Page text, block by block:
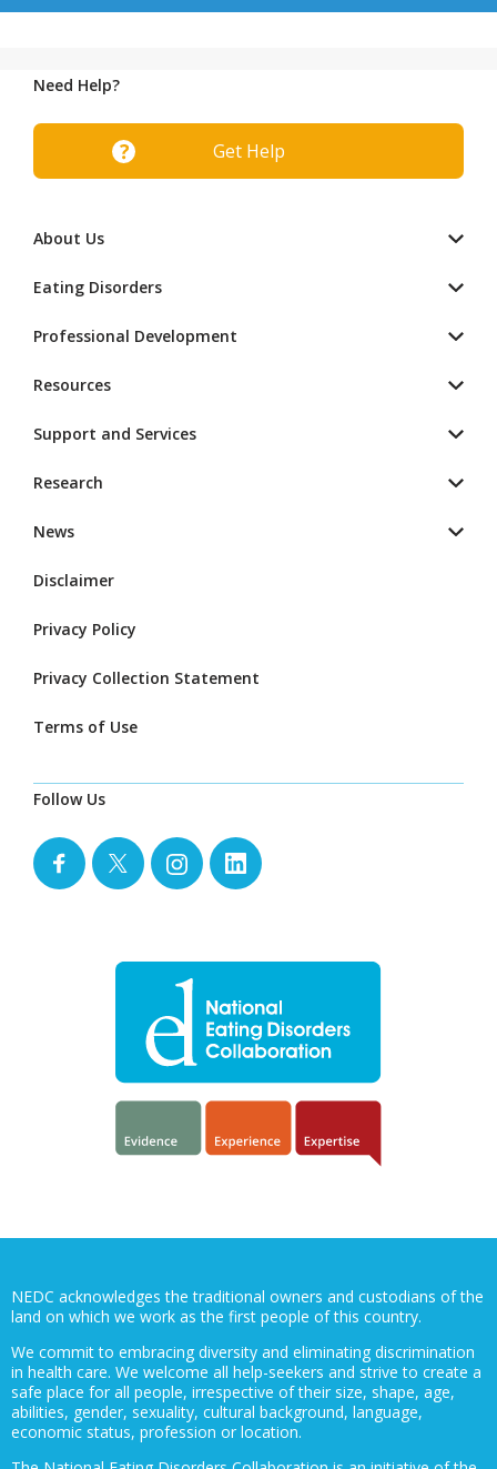
Need Help?
Get Help
About Us
Eating Disorders
Professional Development
Resources
Support and Services
Research
News
Disclaimer
Privacy Policy
Privacy Collection Statement
Terms of Use
Follow Us
NEDC acknowledges the traditional owners and custodians of the
land on which we work as the first people of this country.
We commit to embracing diversity and eliminating discrimination
in health care. We welcome all help-seekers and strive to create a
safe place for all people, irrespective of their size, shape, age,
abilities, gender, sexuality, cultural background, language,
economic status, profession or location.